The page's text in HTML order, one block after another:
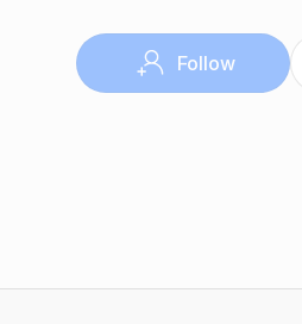
Follow